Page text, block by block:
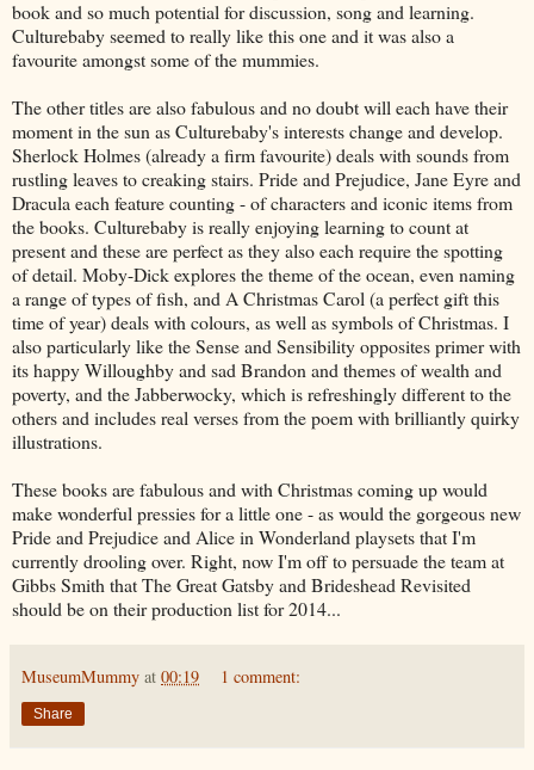
book and so much potential for discussion, song and learning.
Culturebaby seemed to really like this one and it was also a
favourite amongst some of the mummies.
The other titles are also fabulous and no doubt will each have their
moment in the sun as Culturebaby's interests change and develop.
Sherlock Holmes (already a firm favourite) deals with sounds from
rustling leaves to creaking stairs. Pride and Prejudice, Jane Eyre and
Dracula each feature counting - of characters and iconic items from
the books. Culturebaby is really enjoying learning to count at
present and these are perfect as they also each require the spotting
of detail. Moby-Dick explores the theme of the ocean, even naming
a range of types of fish, and A Christmas Carol (a perfect gift this
time of year) deals with colours, as well as symbols of Christmas. I
also particularly like the Sense and Sensibility opposites primer with
its happy Willoughby and sad Brandon and themes of wealth and
poverty, and the Jabberwocky, which is refreshingly different to the
others and includes real verses from the poem with brilliantly quirky
illustrations.
These books are fabulous and with Christmas coming up would
make wonderful pressies for a little one - as would the gorgeous new
Pride and Prejudice and Alice in Wonderland playsets that I'm
currently drooling over. Right, now I'm off to persuade the team at
Gibbs Smith that The Great Gatsby and Brideshead Revisited
should be on their production list for 2014...
MuseumMummy at 00:19 1 comment:
Share